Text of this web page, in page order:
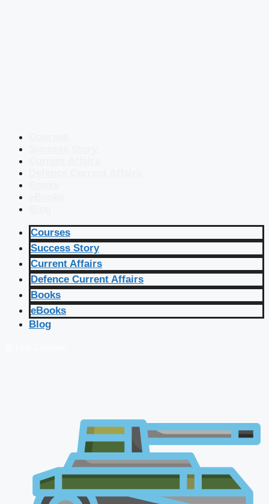
Courses
Success Story
Current Affairs
Defence Current Affairs
Books
eBooks
Blog